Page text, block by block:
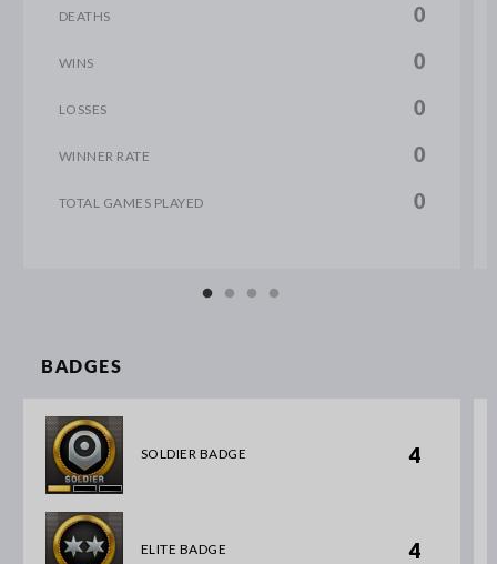
DEATHS 0
WINS 0
LOSSES 0
WINNER RATE 0
TOTAL GAMES PLAYED 0
BADGES
SOLDIER BADGE 4
ELITE BADGE 4